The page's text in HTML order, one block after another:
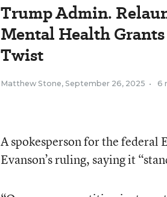
Trump Admin.
Mental Health
Twist
Matthew Stone, September 26, 2025 • 6
A spokesperson for the federal
Evanson’s ruling, saying it